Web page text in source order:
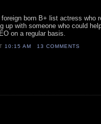
born B+ list actress who
up with someone who could
on a regular basis.
10:15 AM 13 COMMENTS